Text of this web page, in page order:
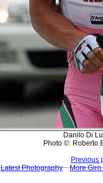
Danilo Di
Photo ©: Roberto
Previous
Latest Photography
More Giro